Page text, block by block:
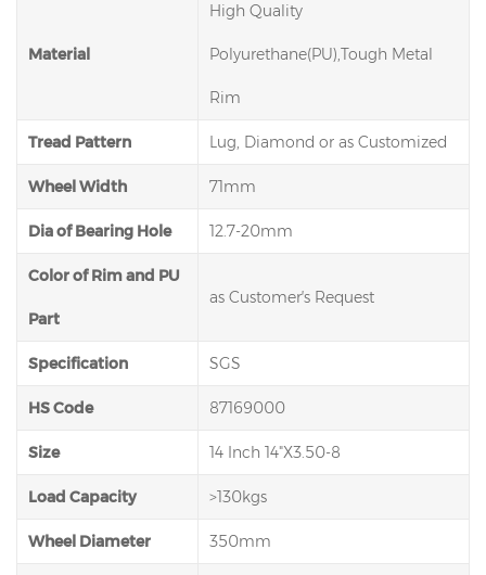
Material
High Quality
Polyurethane(PU),Tough Metal
Rim
Tread Pattern Lug, Diamond or as Customized
Wheel Width 71mm
Dia of Bearing Hole 12.7-20mm
Color of Rim and PU
Part
as Customer′s Request
Specification SGS
HS Code 87169000
Size 14 Inch 14"X3.50-8
Load Capacity >130kgs
Wheel Diameter 350mm